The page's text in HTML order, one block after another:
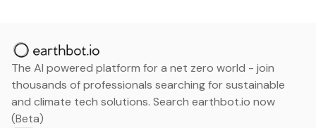
The AI powered platform for a net zero world - join
thousands of professionals searching for sustainable
and climate tech solutions. Search earthbot.io now
(Beta)